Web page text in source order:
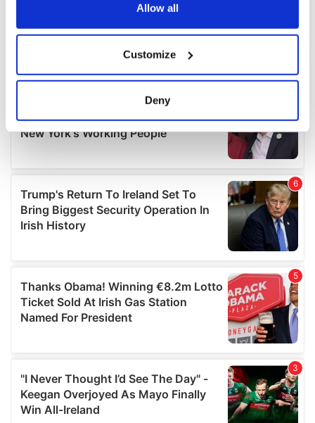
Collect information about your geographical
location which can be accurate to within several
Find out more about how your personal data is processed
We use cookies to personalise content and ads, to
provide social media features and to analyse our traffic.
We also share information about your use of our site with
our social media, advertising and analytics partners who
provided to them or that they’ve collected from your use
of their services.
Allow all
Customize
Deny